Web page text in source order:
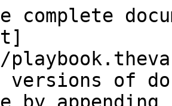
complete
versions of